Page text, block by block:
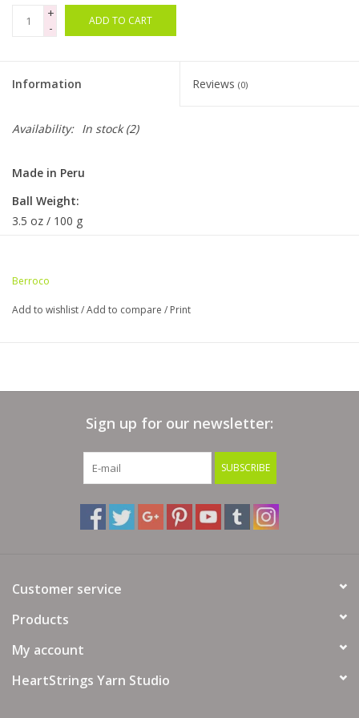
Magazines
Our Blog
+
-
ADD TO CART
Information Reviews (0)
Availability: In stock(2)
Made in Peru
Ball Weight:
3.5 oz / 100 g
5.5-6 sts = 1"
20-21 sc & 25-26 rows = 4" (10cm)
F-G (US) / 3.75-4 mm
Yarn Fiber Info: 100% Wool
Berroco
Add to wishlist/Add to compare / Print
Sign up for our newsletter:
SUBSCRIBE
Customer service
Products
My account
HeartStrings Yarn Studio